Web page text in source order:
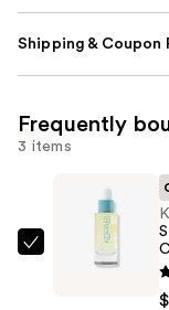
Shipping & Coupon
Frequently
3 items
Kopari